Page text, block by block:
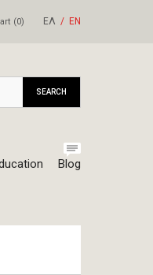
(0) ΕΛ ΕΝ
Blog
SEARCH